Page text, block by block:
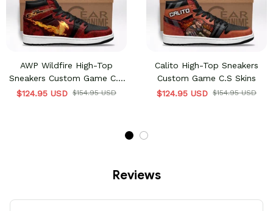
AWP Wildfire High-Top
Sneakers Custom Game C.S
Skins
$124.95 USD $154.95 USD
Calito High-Top Sneakers
Custom Game C.S Skins
$124.95 USD $154.95 USD
Reviews